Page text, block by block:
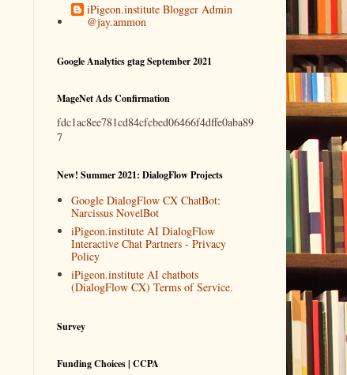
iPigeon.institute Blogger Admin
@jay.ammon
Google Analytics gtag September 2021
MageNet Ads Confirmation
fdc1ac8ee781cd84cfcbed06466f4dffe0aba89
7
New! Summer 2021: DialogFlow Projects
Google DialogFlow CX ChatBot:
Narcissus NovelBot
iPigeon.institute AI DialogFlow
Interactive Chat Partners - Privacy
Policy
iPigeon.institute AI chatbots
(DialogFlow CX) Terms of Service.
Survey
Funding Choices | CCPA